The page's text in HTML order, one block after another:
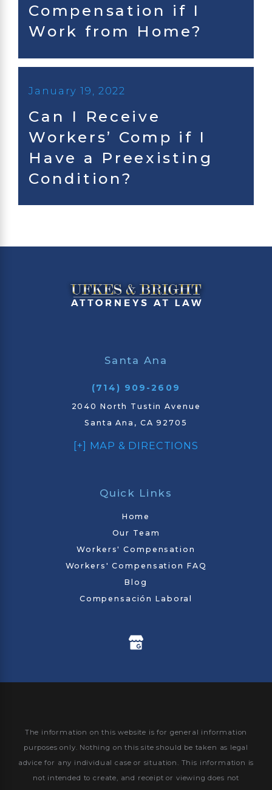
Compensation if I
Work from Home?
January 19, 2022
Can I Receive
Workers’ Comp if I
Have a Preexisting
Condition?
Santa Ana
(714) 909-2609
2040 North Tustin Avenue
Santa Ana, CA 92705
[+] MAP & DIRECTIONS
Quick Links
Home
Our Team
Workers' Compensation
Workers' Compensation FAQ
Blog
Compensación Laboral
The information on this website is for general information
purposes only. Nothing on this site should be taken as legal
advice for any individual case or situation. This information is
not intended to create, and receipt or viewing does not